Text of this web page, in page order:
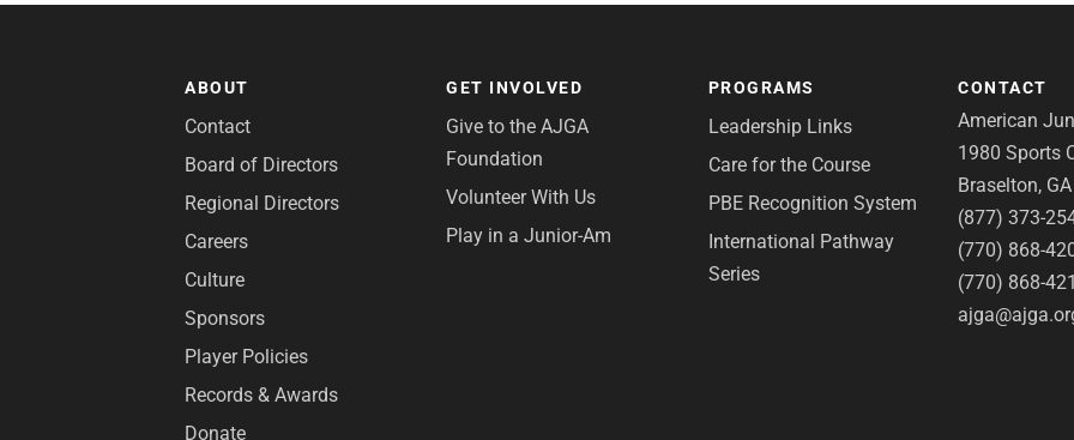
ABOUT
Contact
Board of Directors
Regional Directors
Careers
Culture
Sponsors
Player Policies
Records & Awards
Donate
GET INVOLVED
Give to the AJGA
Foundation
Volunteer With Us
Play in a Junior-Am
PROGRAMS
Leadership Links
Care for the Course
PBE Recognition System
International Pathway
Series
CONTACT
American
1980 Sports
Braselton,
(877) 373-
(770) 868-
(770) 868-